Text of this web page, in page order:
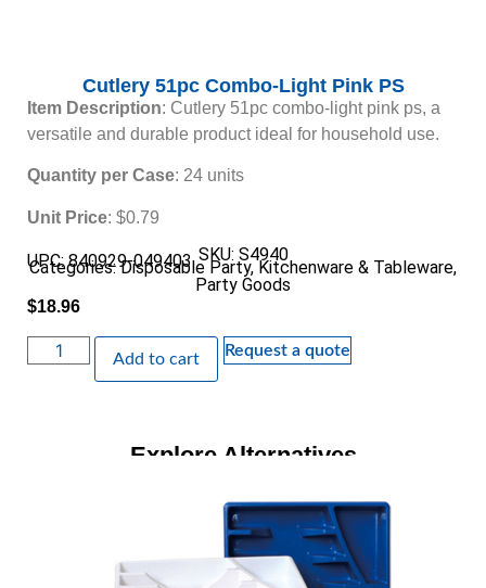
Cutlery 51pc Combo-Light Pink PS
Item Description: Cutlery 51pc combo-light pink ps, a
versatile and durable product ideal for household use.
Quantity per Case: 24 units
Unit Price: $0.79
SKU: S4940
UPC: 840929-049403
Categories:Disposable Party, Kitchenware & Tableware,
Party Goods
$18.96
Add to cart Request a quote
Explore Alternatives